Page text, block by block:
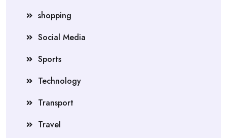
shopping
Social Media
Sports
Technology
Transport
Travel